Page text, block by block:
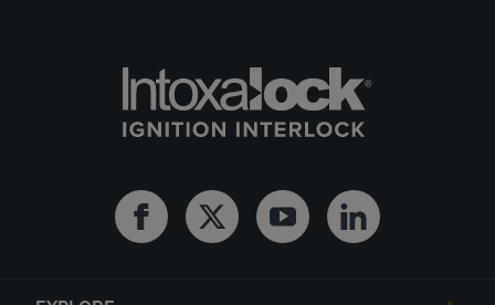
FacebookTwitter YoutubeLinkedin